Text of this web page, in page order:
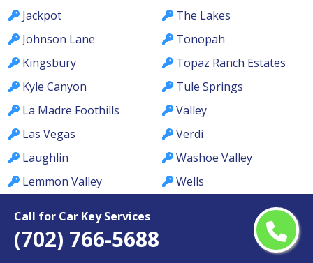
Call for Car Key Services
(702) 766-5688
Jackpot
Johnson Lane
Kingsbury
Kyle Canyon
La Madre Foothills
Las Vegas
Laughlin
Lemmon Valley
Los Prados
Lovelock
The Lakes
Tonopah
Topaz Ranch Estates
Tule Springs
Valley
Verdi
Washoe Valley
Wells
West Wendover